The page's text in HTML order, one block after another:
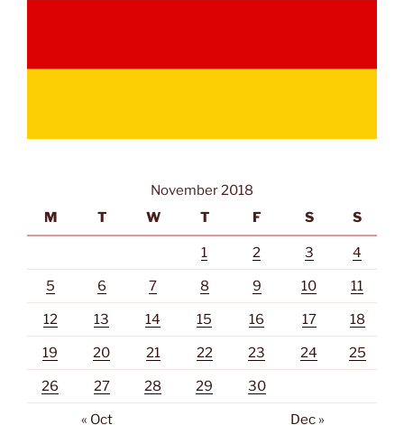
November 2018
M
T W T F S S
1 2 3 4
5 6 7 8 9 10 11
12 13 14 15 16 17 18
19 20 21 22 23 24 25
26 27 28 29 30
« Oct Dec »